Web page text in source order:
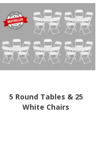
5 Round Tables & 25
White Chairs